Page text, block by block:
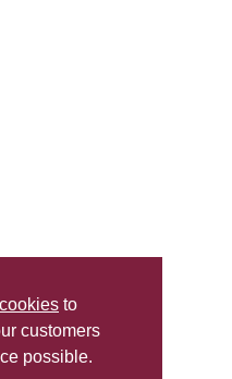
cookies to
customers
possible.
| 5:31 PM